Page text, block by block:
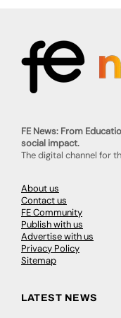
FE News: From
social impact.
The digital channel for
About us
Contact us
FE Community
Publish with us
Advertise with us
Privacy Policy
Sitemap
LATEST NEWS